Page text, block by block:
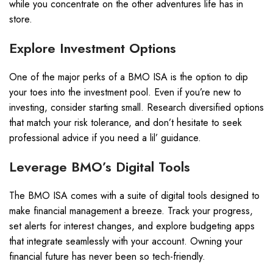
while you concentrate on the other adventures life has in
store.
Explore Investment Options
One of the major perks of a BMO ISA is the option to dip
your toes into the investment pool. Even if you’re new to
investing, consider starting small. Research diversified options
that match your risk tolerance, and don’t hesitate to seek
professional advice if you need a lil’ guidance.
Leverage BMO’s Digital Tools
The BMO ISA comes with a suite of digital tools designed to
make financial management a breeze. Track your progress,
set alerts for interest changes, and explore budgeting apps
that integrate seamlessly with your account. Owning your
financial future has never been so tech-friendly.